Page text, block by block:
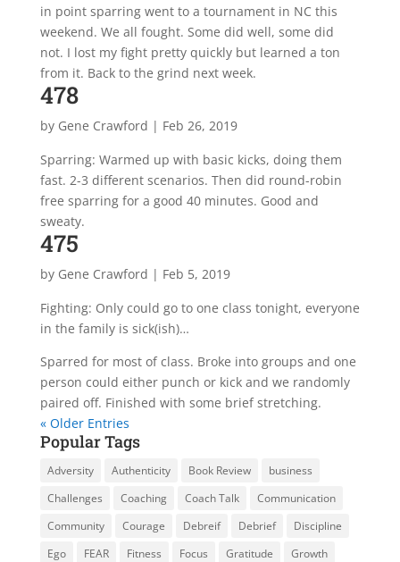
in point sparring went to a tournament in NC this
weekend. We all fought. Some did well, some did
not. I lost my fight pretty quickly but learned a ton
from it. Back to the grind next week.
478
by Gene Crawford | Feb 26, 2019
Sparring: Warmed up with basic kicks, doing them
fast. 2-3 different scenarios. Then did round-robin
free sparring for a good 40 minutes. Good and
sweaty.
475
by Gene Crawford | Feb 5, 2019
Fighting: Only could go to one class tonight, everyone
in the family is sick(ish)…
Sparred for most of class. Broke into groups and one
person could either punch or kick and we randomly
paired off. Finished with some brief stretching.
« Older Entries
Popular Tags
Adversity Authenticity Book Review
business
Challenges
Coaching Coach Talk
Communication
Community
Courage Debreif Debrief
Discipline
Ego
FEAR Fitness Focus Gratitude
Growth